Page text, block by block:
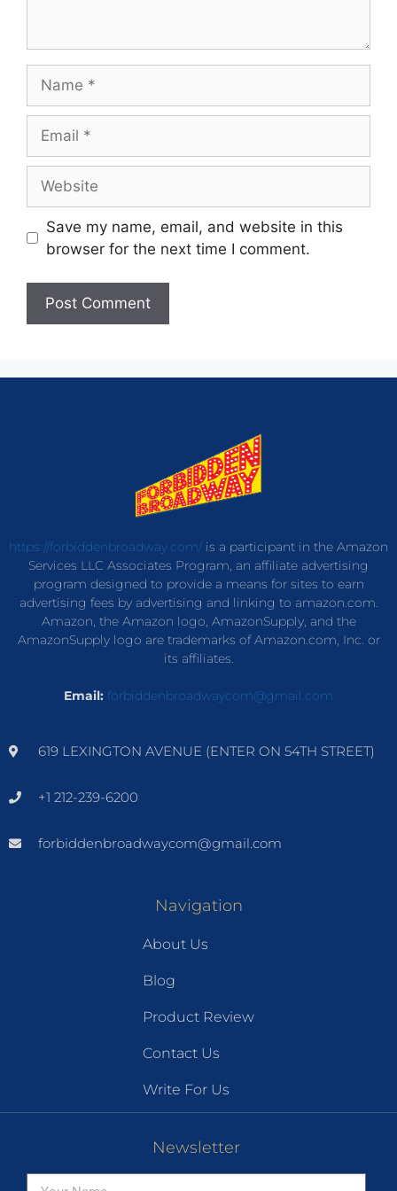
Save my name, email, and website in this
browser for the next time I comment.
https://forbiddenbroadway.com/is a participant in the Amazon
Services LLC Associates Program, an affiliate advertising
program designed to provide a means for sites to earn
advertising fees by advertising and linking to amazon.com.
Amazon, the Amazon logo, AmazonSupply, and the
AmazonSupply logo are trademarks of Amazon.com, Inc. or
its affiliates.
Email: forbiddenbroadwaycom@gmail.com
619 LEXINGTON AVENUE (ENTER ON 54TH STREET)
+1 212-239-6200
forbiddenbroadwaycom@gmail.com
Navigation
About Us
Blog
Product Review
Contact Us
Write For Us
Newsletter